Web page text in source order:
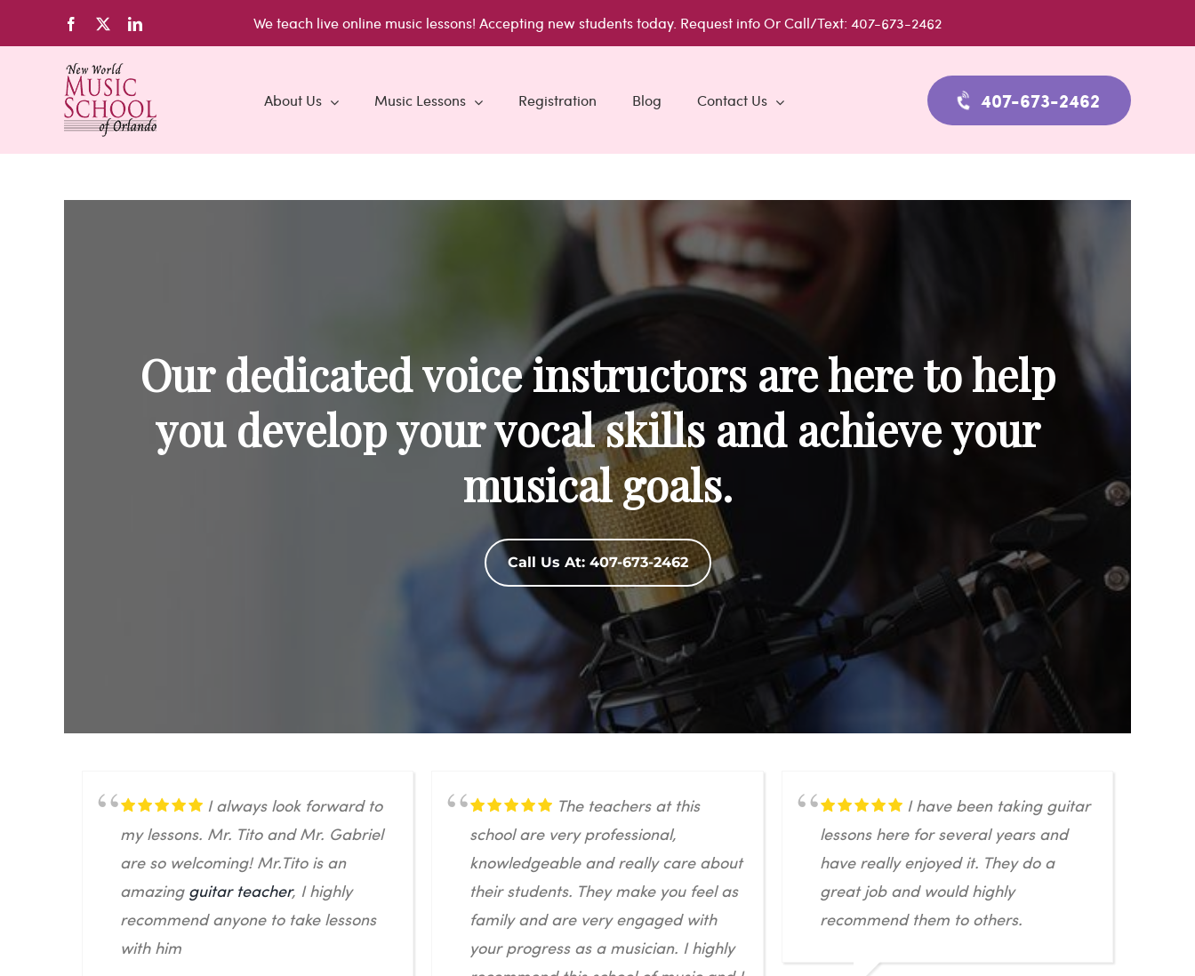
to
Facebook LinkedIn We teach liveonline music lessons! Accepting new students today. Request infoOr Call/Text: 407-673-2462
About Us Music Lessons Registration Blog Contact Us 407-673-2462
Our dedicated voice instructors are here to help
you develop your vocal skills and achieve your
musical goals.
Call Us At: 407-673-2462
I always look forward to
my lessons. Mr. Tito and Mr. Gabriel
are so welcoming! Mr.Tito is an
amazing guitar teacher, I highly
recommend anyone to take lessons
with him
The teachers at this
school are very professional,
knowledgeable and really care about
their students. They make you feel as
family and are very engaged with
your progress as a musician. I highly
I have been taking guitar
lessons here for several years and
have really enjoyed it. They do a
great job and would highly
recommend them to others.